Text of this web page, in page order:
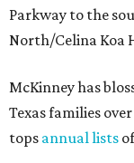
Parkway to the
North/Celina Koa
McKinney has
Texas families
tops annual lists